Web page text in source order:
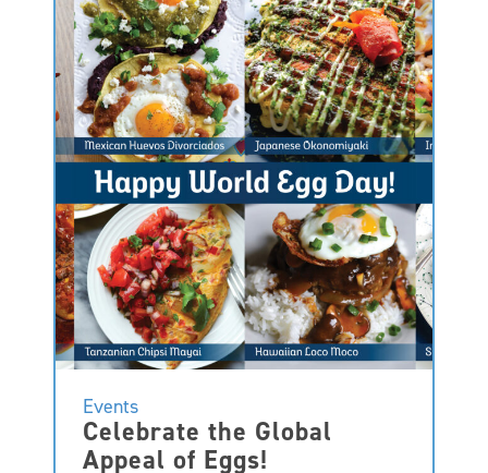
Events
Celebrate the Global
Appeal of Eggs!